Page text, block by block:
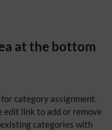
at the bottom
category assignment.
edit link to add or remove
categories with